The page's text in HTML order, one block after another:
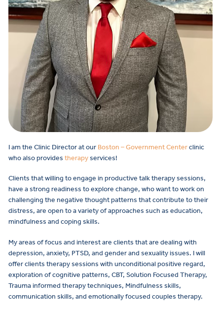
I am the Clinic Director at our Boston – Government Centerclinic
who also provides therapyservices!
Clients that willing to engage in productive talk therapy sessions,
have a strong readiness to explore change, who want to work on
challenging the negative thought patterns that contribute to their
distress, are open to a variety of approaches such as education,
mindfulness and coping skills.
My areas of focus and interest are clients that are dealing with
depression, anxiety, PTSD, and gender and sexuality issues. I will
offer clients therapy sessions with unconditional positive regard,
exploration of cognitive patterns, CBT, Solution Focused Therapy,
Trauma informed therapy techniques, Mindfulness skills,
communication skills, and emotionally focused couples therapy.